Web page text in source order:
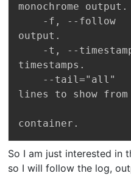
monochrome output.
output.
timestamps.
lines to show
So I am just interested in
so I will follow the log,